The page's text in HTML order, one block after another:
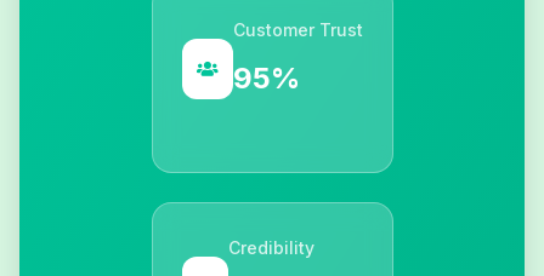
Customer Trust
95%
Credibility